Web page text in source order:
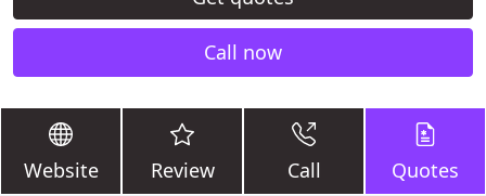
Call now
Website Review Call Quotes